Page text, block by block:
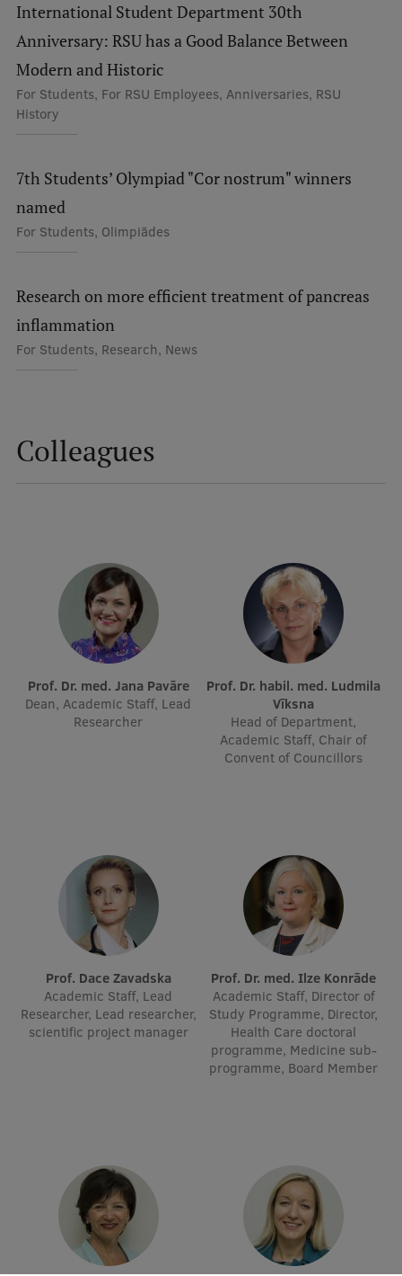
Structure
History
Visual Identity
RSU Great Hall
Development and research projects
Rankings
Study and environmental accessibility
Sustainable Development Goals
Open University
Latvian Language Courses
Pre-Courses
Professional Development
Centre for Educational Growth
Qualification Conformance Testing
Institutes and Laboratories
Research Data Management
Council of the Institute
RSU Research Portal
International Cooperation
Research Services
Research Projects
International Student Department 30th
Anniversary: RSU has a Good Balance Between
Modern and Historic
For Students, For RSU Employees, Anniversaries, RSU
History
7th Students’ Olympiad "Cor nostrum" winners
named
For Students, Olimpiādes
Research on more efficient treatment of pancreas
inflammation
For Students, Research, News
Colleagues
Prof. Dr. med. Jana Pavāre
Dean, Academic Staff, Lead
Researcher
Prof. Dr. habil. med. Ludmila
Vīksna
Head of Department,
Academic Staff, Chair of
Convent of Councillors
Prof. Dace Zavadska
Academic Staff, Lead
Researcher, Lead researcher,
scientific project manager
Prof. Dr. med. Ilze Konrāde
Academic Staff, Director of
Study Programme, Director,
Health Care doctoral
programme, Medicine sub-
programme, Board Member